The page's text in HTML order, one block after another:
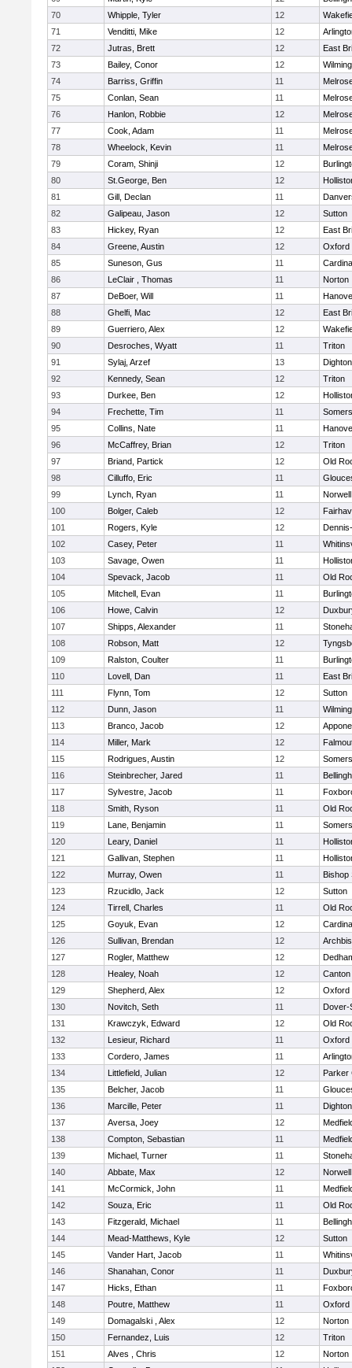
70
Whipple, Tyler 12
71
Venditti, Mike 12
72
Jutras, Brett 12
East
73
Bailey, Conor 12
74
Barriss, Griffin 11
75
Conlan, Sean 11
76
Hanlon, Robbie 12
77
Cook, Adam 11
78
Wheelock, Kevin 11
79
Coram, Shinji 12
80
St.George, Ben 12
81
Gill, Declan 11
82
Galipeau, Jason 12
Sutton
83
Hickey, Ryan 12
East
84
Greene, Austin 12
Oxford
85
Suneson, Gus 11
86
LeClair , Thomas 11
Norton
87
DeBoer, Will 11
88
Ghelfi, Mac 12
East
89
Guerriero, Alex 12
90
Desroches, Wyatt 11
Triton
91
Sylaj, Arzef 13
92
Kennedy, Sean 12
Triton
93
Durkee, Ben 12
94
Frechette, Tim 11
95
Collins, Nate 11
96
McCaffrey, Brian 12
Triton
97
Briand, Partick 12
Old
98
Cilluffo, Eric 11
99
Lynch, Ryan 11
Norwell
100
Bolger, Caleb 12
101
Rogers, Kyle 12
102
Casey, Peter 11
103
Savage, Owen 11
104
Spevack, Jacob 11
Old
105
Mitchell, Evan 11
106
Howe, Calvin 12
107
Shipps, Alexander 11
108
Robson, Matt 12
109
Ralston, Coulter 11
110
Lovell, Dan 11
East
111
Flynn, Tom 12
Sutton
112
Dunn, Jason 11
113
Branco, Jacob 12
114
Miller, Mark 12
115
Rodrigues, Austin 12
116
Steinbrecher, Jared 11
117
Sylvestre, Jacob 11
118
Smith, Ryson 11
Old
119
Lane, Benjamin 11
120
Leary, Daniel 11
121
Gallivan, Stephen 11
122
Murray, Owen 11
Bishop
123
Rzucidlo, Jack 12
Sutton
124
Tirrell, Charles 11
Old
125
Goyuk, Evan 12
126
Sullivan, Brendan 12
127
Rogler, Matthew 12
128
Healey, Noah 12
Canton
129
Shepherd, Alex 12
Oxford
130
Novitch, Seth 11
Dover-
131
Krawczyk, Edward 12
Old
132
Lesieur, Richard 11
Oxford
133
Cordero, James 11
134
Littlefield, Julian 12
Parker
135
Belcher, Jacob 11
136
Marcille, Peter 11
137
Aversa, Joey 12
138
Compton, Sebastian 11
139
Michael, Turner 11
140
Abbate, Max 12
Norwell
141
McCormick, John 11
142
Souza, Eric 11
Old
143
Fitzgerald, Michael 11
144
Mead-Matthews, Kyle 12
Sutton
145
Vander Hart, Jacob 11
146
Shanahan, Conor 11
147
Hicks, Ethan 11
148
Poutre, Matthew 11
Oxford
149
Domagalski , Alex 12
Norton
150
Fernandez, Luis 12
Triton
151
Alves , Chris 12
Norton